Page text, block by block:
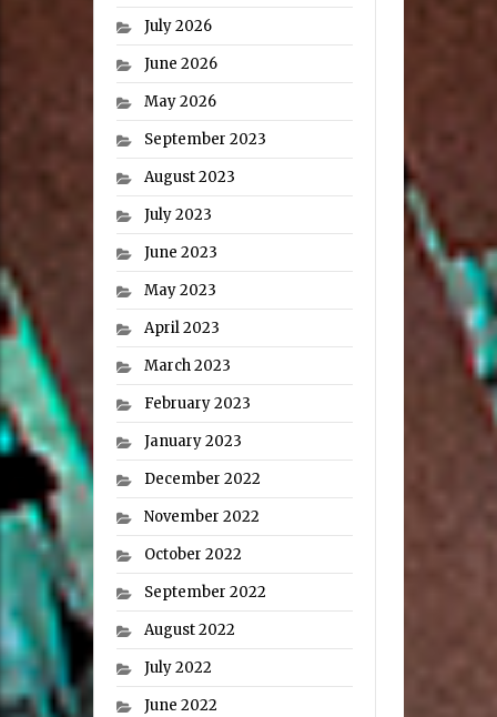
July 2026
June 2026
May 2026
September 2023
August 2023
July 2023
June 2023
May 2023
April 2023
March 2023
February 2023
January 2023
December 2022
November 2022
October 2022
September 2022
August 2022
July 2022
June 2022